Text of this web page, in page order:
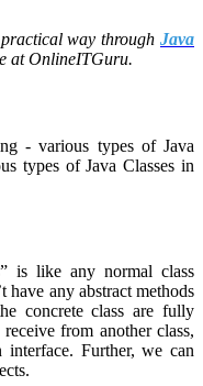
way through Java
at OnlineITGuru.
- various types of Java
types of Java Classes in
is like any normal class
have any abstract methods
concrete class are fully
from another class,
interface. Further, we can